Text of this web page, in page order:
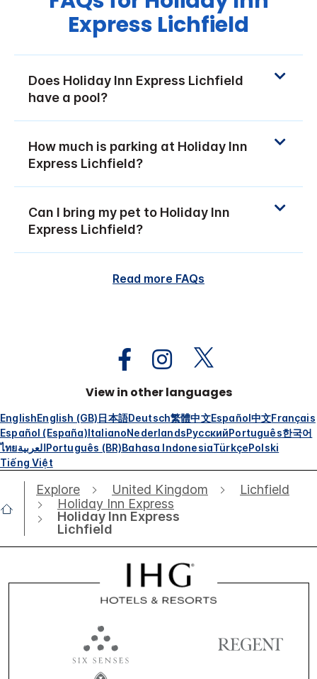
Express Lichfield
Does Holiday Inn Express Lichfield
have a pool?
How much is parking at Holiday Inn
Express Lichfield?
Can I bring my pet to Holiday Inn
Express Lichfield?
Read more FAQs
View in other languages
EnglishEnglish (GB) 日本語Deutsch繁體中文Español中文Français
Español (España) ItalianoNederlandsРусскийPortuguês한국어
ไทยالعربية Português (BR)Bahasa IndonesiaTürkçePolski
Tiếng Việt
Explore United Kingdom
Lichfield
Holiday Inn Express
Holiday Inn Express
Lichfield